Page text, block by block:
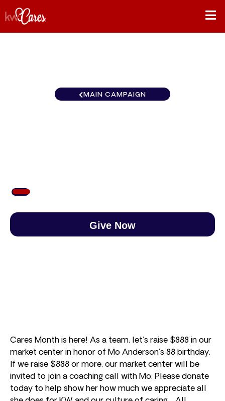
MAIN CAMPAIGN
Give Now
Cares Month is here! As a team, let’s raise $888 in our
market center in honor of Mo Anderson’s 88 birthday.
If we raise $888 or more, our market center will be
invited to join a coaching call with Mo. Please donate
today to help show her how much we appreciate all